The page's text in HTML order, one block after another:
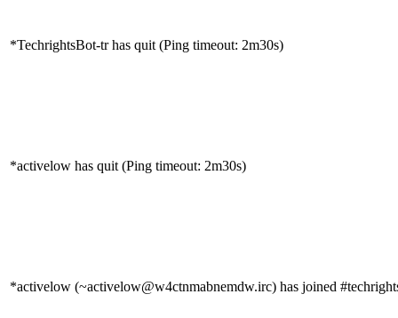
*TechrightsBot-tr has quit (Ping timeout: 2m30s)
*activelow has quit (Ping timeout: 2m30s)
*activelow (~activelow@w4ctnmabnemdw.irc) has joined